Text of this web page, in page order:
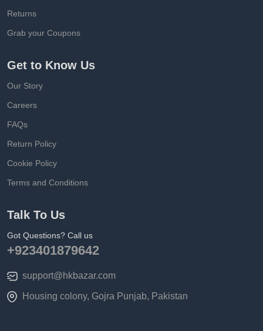
Returns
Grab your Coupons
Get to Know Us
Our Story
Careers
FAQs
Return Policy
Cookie Policy
Terms and Conditions
Talk To Us
Got Questions? Call us
+923401879642
support@hkbazar.com
Housing colony, Gojra Punjab, Pakistan